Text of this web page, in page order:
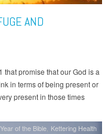
AND
that promise that our God is a
in terms of being present or
present in those times
Year of the Bible Kettering Health